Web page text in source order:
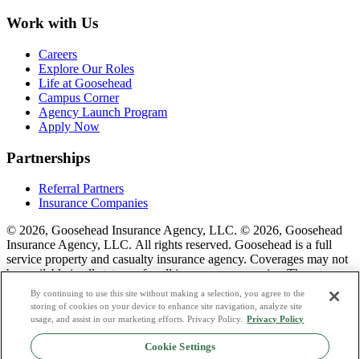
Work with Us
Careers
Explore Our Roles
Life at Goosehead
Campus Corner
Agency Launch Program
Apply Now
Partnerships
Referral Partners
Insurance Companies
© 2026, Goosehead Insurance Agency, LLC. © 2026, Goosehead
Insurance Agency, LLC. All rights reserved. Goosehead is a full
service property and casualty insurance agency. Coverages may not
be available in all states or for all insurance companies. The
description of coverage is for informational purposes only. Actual
coverages will vary based on local laws, product availability, and the
terms of the policy issued. To see a list of our corporate office
license numbers see links below.
By continuing to use this site without making a selection, you agree to the
storing of cookies on your device to enhance site navigation, analyze site
usage, and assist in our marketing efforts. Privacy Policy.
Privacy Policy
Cookie Settings